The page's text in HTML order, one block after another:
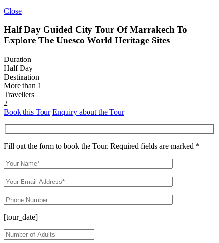
Close
Half Day Guided City Tour Of Marrakech To
Explore The Unesco World Heritage Sites
Duration
Half Day
Destination
More than 1
Travellers
2+
Book this Tour Enquiry about the Tour
Fill out the form to book the Tour. Required fields are marked *
[tour_date]